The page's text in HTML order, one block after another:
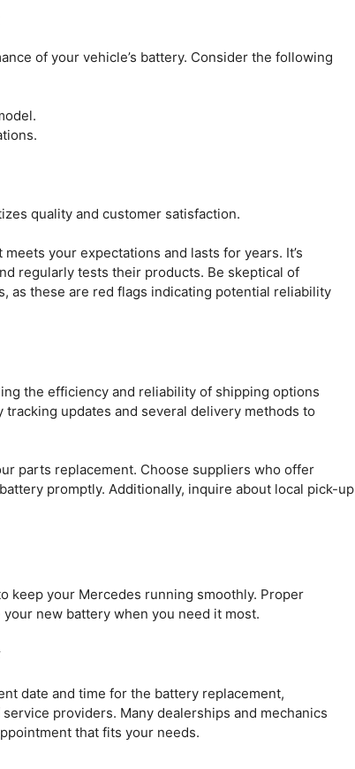
of your vehicle’s battery. Consider the following
quality and customer satisfaction.
your expectations and lasts for years. It’s
regularly tests their products. Be skeptical of
as these are red flags indicating potential reliability
the efficiency and reliability of shipping options
updates and several delivery methods to
parts replacement. Choose suppliers who offer
promptly. Additionally, inquire about local pick-up
keep your Mercedes running smoothly. Proper
new battery when you need it most.
date and time for the battery replacement,
providers. Many dealerships and mechanics
that fits your needs.